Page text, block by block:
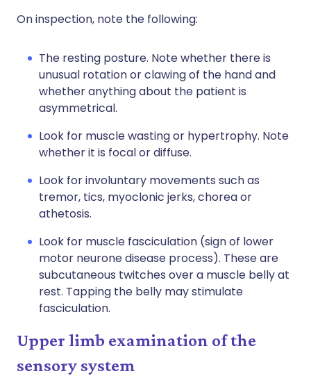
On inspection, note the following:
The resting posture. Note whether there is
unusual rotation or clawing of the hand and
whether anything about the patient is
asymmetrical.
Look for muscle wasting or hypertrophy. Note
whether it is focal or diffuse.
Look for involuntary movements such as
tremor, tics, myoclonic jerks, chorea or
athetosis.
Look for muscle fasciculation (sign of lower
motor neurone disease process). These are
subcutaneous twitches over a muscle belly at
rest. Tapping the belly may stimulate
fasciculation.
Upper limb examination of the
sensory system